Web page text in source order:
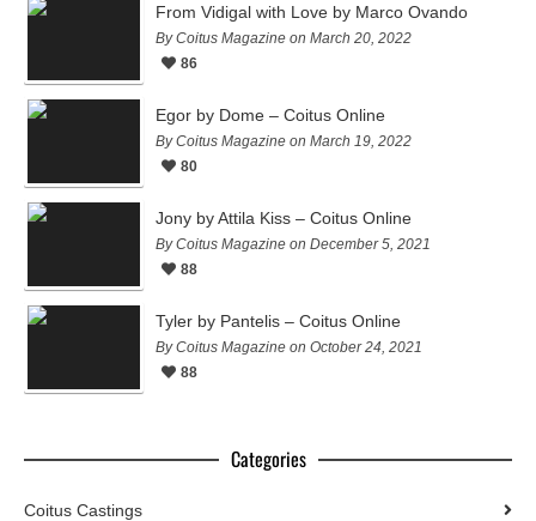
From Vidigal with Love by Marco Ovando
By Coitus Magazine on March 20, 2022
86
Egor by Dome – Coitus Online
By Coitus Magazine on March 19, 2022
80
Jony by Attila Kiss – Coitus Online
By Coitus Magazine on December 5, 2021
88
Tyler by Pantelis – Coitus Online
By Coitus Magazine on October 24, 2021
88
Categories
Coitus Castings